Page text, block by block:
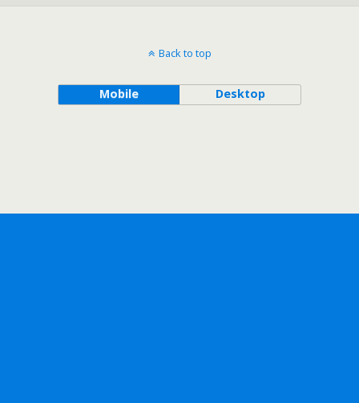
Back to top
Mobile Desktop